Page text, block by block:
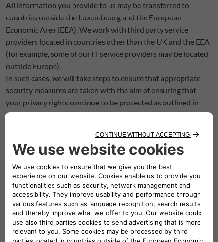
All information you provide to us may be transferred to
countries outside the Luxembourg and the European
Economic Area (EEA). We work with third party service
providers located in countries other than the UK and the EEA
(for example, some of our IT service providers may be located
outside Europe).
In such cases, we will take steps to ensure that appropriate
security measures are taken with the aim of ensuring that
your privacy rights continue to be protected as outlined in
this policy. These steps include imposing contractual
model contractual clauses that aim to ensure adequate
protection.
If you use our services whilst you are outside the EEA, your
information may be transferred outside the EEA in order to
provide you with those services.
7. HOW LONG DO WE KEEP YOUR PERSONAL
INFORMATION
If we collect your personal information, the length of time we